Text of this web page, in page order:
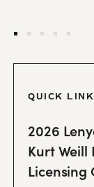
QUICK
2026
Kurt Weill
Licensing